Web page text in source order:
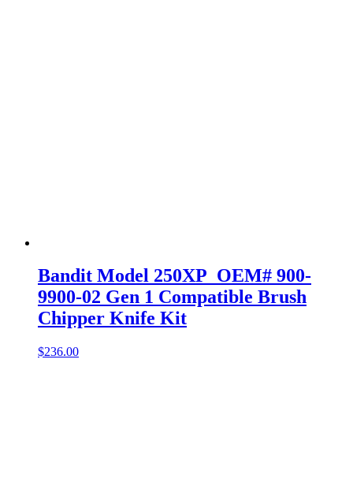
Bandit Model 250XP OEM# 900-
9900-02 Gen 1 Compatible Brush
Chipper Knife Kit
$236.00